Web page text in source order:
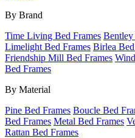
By Brand
Time Living Bed Frames Bentley
Limelight Bed Frames Birlea
Friendship Mill Bed Frames
Bed Frames
By Material
Pine Bed Frames Boucle Bed
Bed Frames Metal Bed Frames
Rattan Bed Frames